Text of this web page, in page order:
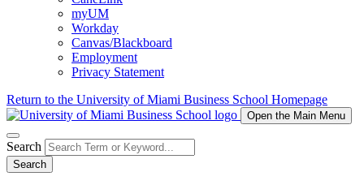
myUM
Workday
Canvas/Blackboard
Employment
Privacy Statement
Return to the University of Miami Business School Homepage
Open the Main Menu
Search
Search